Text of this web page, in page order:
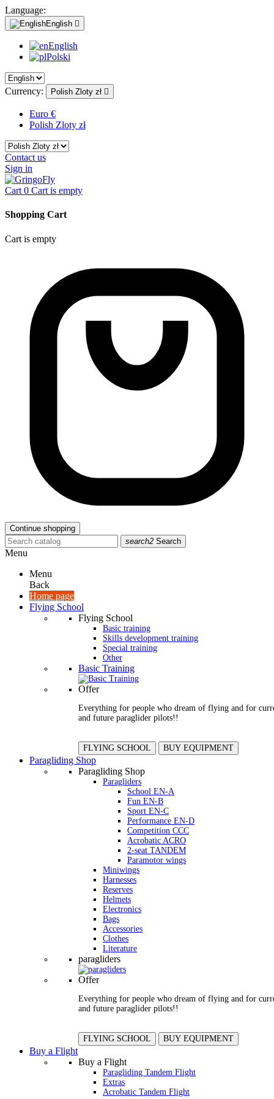
Language:
English 
English
Polski
Currency: Polish Zloty zł 
Euro €
Polish Zloty zł
Contact us
Sign in
Cart 0 Cart is empty
Shopping Cart
Cart is empty
Continue shopping
search2 Search
Menu
Menu
Back
Home page
Flying School
Flying School
Basic training
Skills development training
Special training
Other
Basic Training
Offer
Everything for people who dream of flying and for
and future paraglider pilots!!
FLYING SCHOOL BUY EQUIPMENT
Paragliding Shop
Paragliding Shop
Paragliders
School EN-A
Fun EN-B
Sport EN-C
Performance EN-D
Competition CCC
Acrobatic ACRO
2-seat TANDEM
Paramotor wings
Miniwings
Harnesses
Reserves
Helmets
Electronics
Bags
Accessories
Clothes
Literature
paragliders
Offer
Everything for people who dream of flying and for
and future paraglider pilots!!
FLYING SCHOOL BUY EQUIPMENT
Buy a Flight
Buy a Flight
Paragliding Tandem Flight
Extras
Acrobatic Tandem Flight